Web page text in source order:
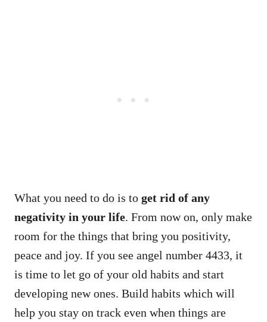
What you need to do is to get rid of any
negativity in your life. From now on, only make
room for the things that bring you positivity,
peace and joy. If you see angel number 4433, it
is time to let go of your old habits and start
developing new ones. Build habits which will
help you stay on track even when things are